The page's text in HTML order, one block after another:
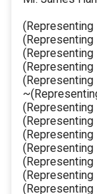
(Representing
(Representing
(Representing
(Representing
(Representing
(Representing
(Representing
(Representing
(Representing
(Representing
(Representing
(Representing